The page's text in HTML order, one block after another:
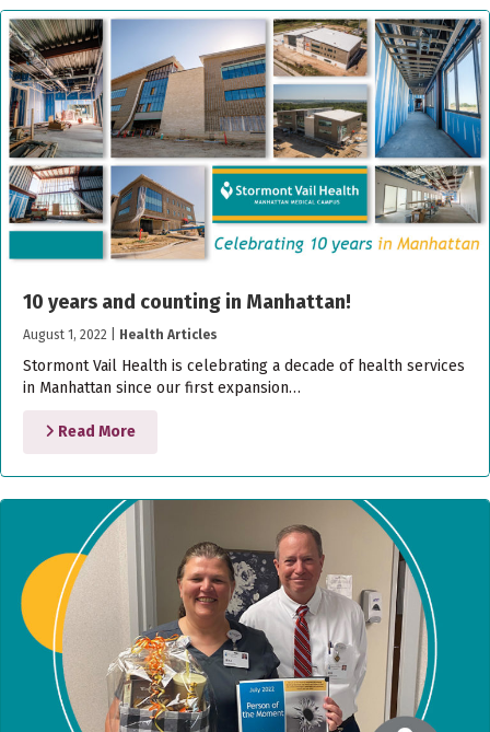
10 years and counting in Manhattan!
August 1, 2022 Health Articles
Stormont Vail Health is celebrating a decade of health services
in Manhattan since our first expansion…
Read More